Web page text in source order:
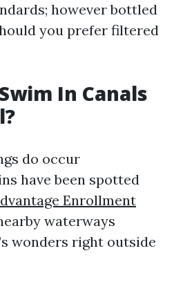
however bottled
you prefer filtered
In Canals
do occur
have been spotted
Enrollment
waterways
wonders right outside